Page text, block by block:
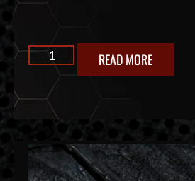
READ MORE